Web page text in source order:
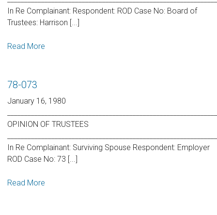
In Re Complainant: Respondent: ROD Case No: Board of
Trustees: Harrison [...]
Read More
78-073
January 16, 1980
OPINION OF TRUSTEES
In Re Complainant: Surviving Spouse Respondent: Employer
ROD Case No: 73 [...]
Read More